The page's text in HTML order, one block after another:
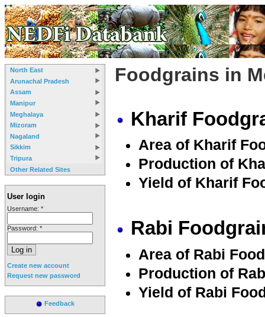
North East
Arunachal Pradesh
Assam
Manipur
Meghalaya
Mizoram
Nagaland
Sikkim
Tripura
Other Related Sites
User login
Username: *
Password: *
Create new account
Request new password
Feedback
Foodgrains in
Kharif
Area of Kharif
Production of
Yield of Kharif
Rabi
Area of Rabi
Production of
Yield of Rabi